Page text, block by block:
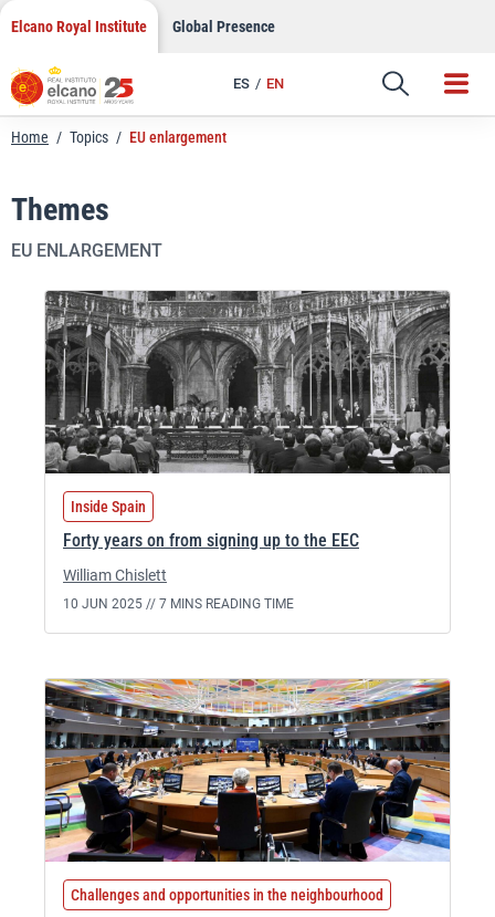
Skip
content
Elcano Royal Institute Global Presence
ES EN
Home / Topics / EU enlargement
Themes
EU ENLARGEMENT
Inside Spain
Forty years on from signing up to the EEC
William Chislett
10 JUN 2025 // 7 MINS READING TIME
Challenges and opportunities in the neighbourhood